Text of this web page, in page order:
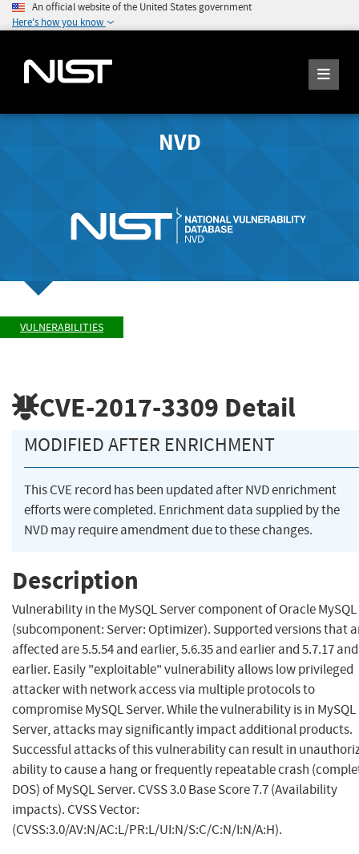
An official website of the United States government
Here's how you know
NVD
VULNERABILITIES
CVE-2017-3309 Detail
MODIFIED AFTER ENRICHMENT
This CVE record has been updated after NVD enrichment
efforts were completed. Enrichment data supplied by the
NVD may require amendment due to these changes.
Description
Vulnerability in the MySQL Server component of Oracle MySQL
(subcomponent: Server: Optimizer). Supported versions that
affected are 5.5.54 and earlier, 5.6.35 and earlier and 5.7.17 and
earlier. Easily "exploitable" vulnerability allows low privileged
attacker with network access via multiple protocols to
compromise MySQL Server. While the vulnerability is in MySQL
Server, attacks may significantly impact additional products.
Successful attacks of this vulnerability can result in
ability to cause a hang or frequently repeatable crash
DOS) of MySQL Server. CVSS 3.0 Base Score 7.7 (Availability
impacts). CVSS Vector:
(CVSS:3.0/AV:N/AC:L/PR:L/UI:N/S:C/C:N/I:N/A:H).